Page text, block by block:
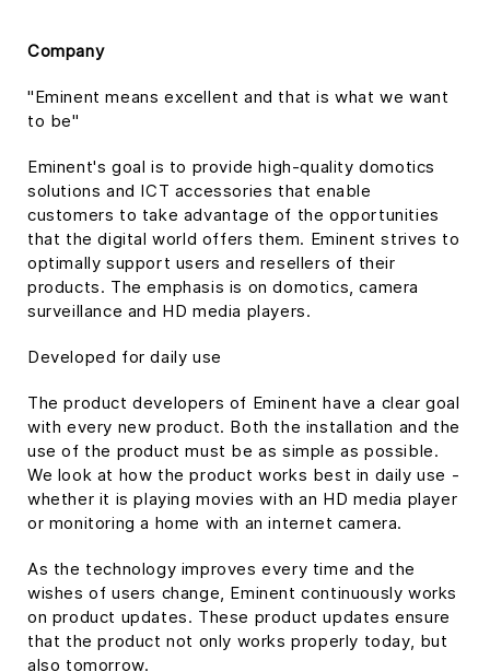
Company
"Eminent means excellent and that is what we want
to be"
Eminent's goal is to provide high-quality domotics
solutions and ICT accessories that enable
customers to take advantage of the opportunities
that the digital world offers them. Eminent strives to
optimally support users and resellers of their
products. The emphasis is on domotics, camera
surveillance and HD media players.
Developed for daily use
The product developers of Eminent have a clear goal
with every new product. Both the installation and the
use of the product must be as simple as possible.
We look at how the product works best in daily use -
whether it is playing movies with an HD media player
or monitoring a home with an internet camera.
As the technology improves every time and the
wishes of users change, Eminent continuously works
on product updates. These product updates ensure
that the product not only works properly today, but
also tomorrow.